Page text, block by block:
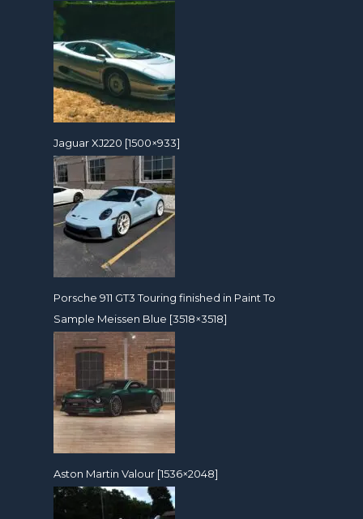
Jaguar XJ220 [1500×933]
Porsche 911 GT3 Touring finished in Paint To
Sample Meissen Blue [3518×3518]
Aston Martin Valour [1536×2048]